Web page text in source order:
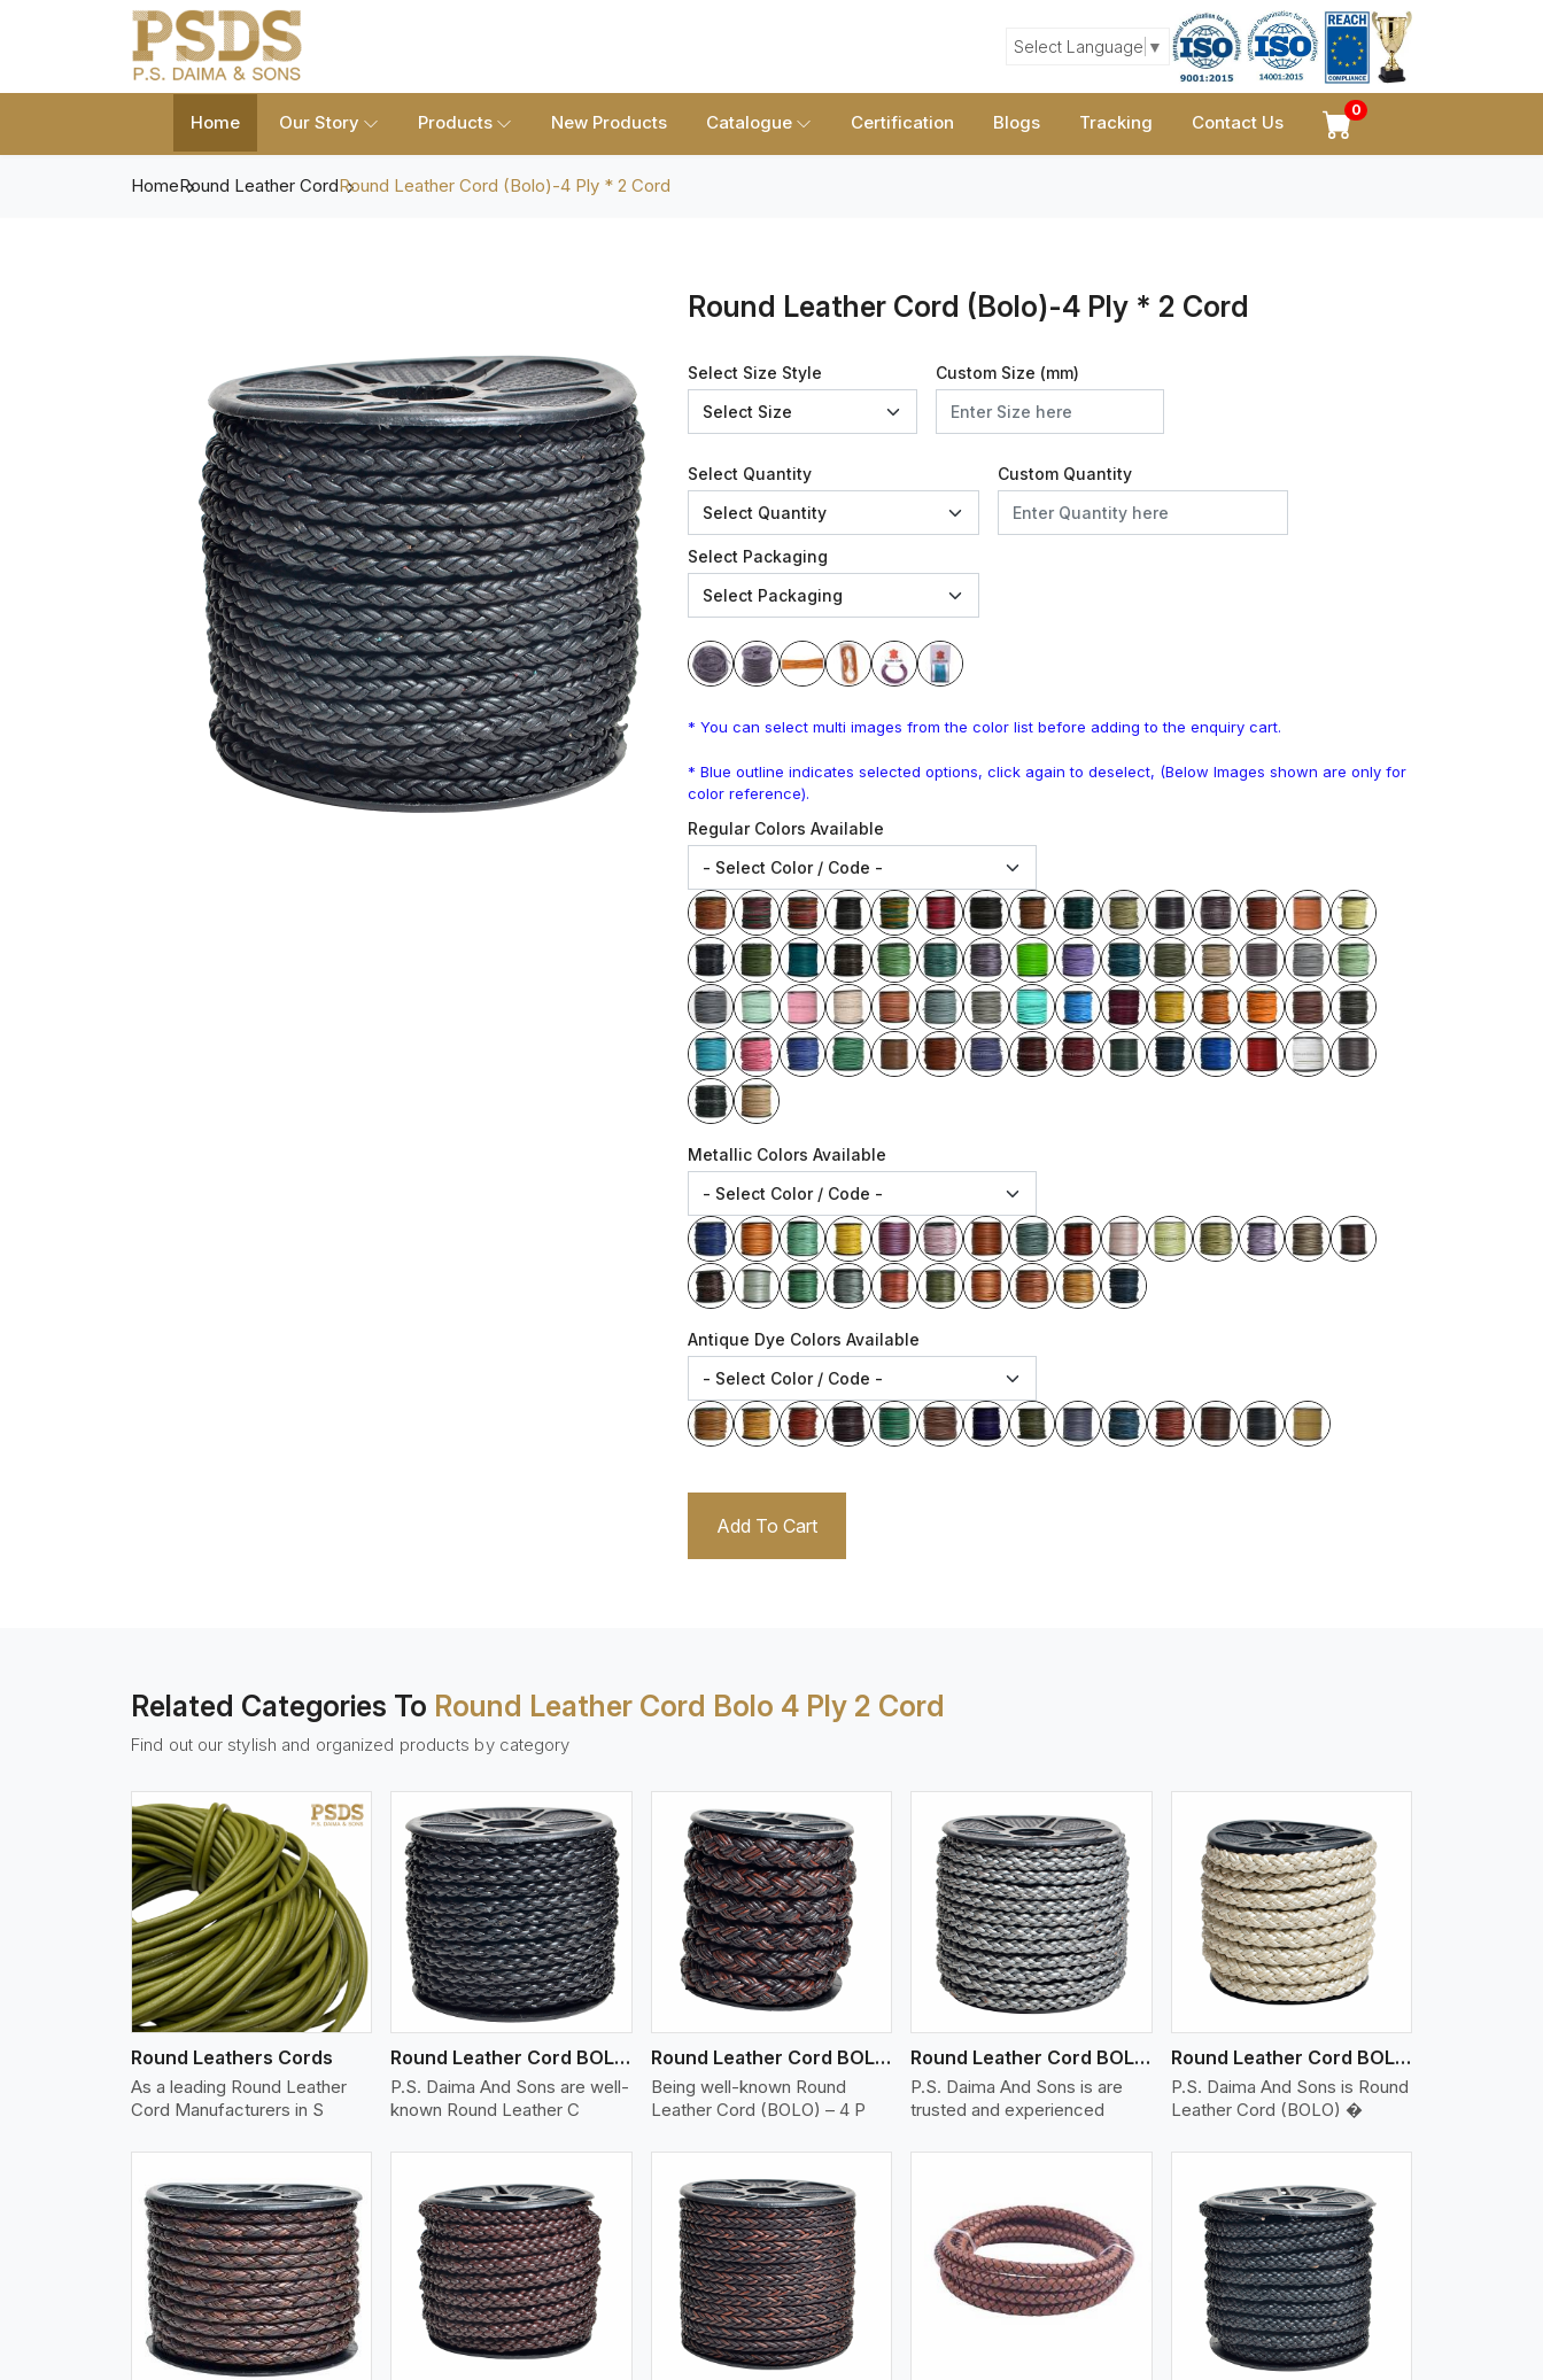
Select Language ▼
Home Our Story Products New Products Catalogue Certification Blogs Tracking Contact Us
0
HomeRound Leather CordRound Leather Cord (Bolo)-4 Ply * 2 Cord
Round Leather Cord (Bolo)-4 Ply * 2 Cord
Select Size Style Custom Size (mm)
Select Quantity Custom Quantity
Select Packaging
* You can select multi images from the color list before adding to the enquiry cart.
* Blue outline indicates selected options, click again to deselect, (Below Images shown are only for
color reference).
Regular Colors Available
Metallic Colors Available
Antique Dye Colors Available
Add To Cart
Related Categories To Round Leather Cord Bolo 4 Ply 2 Cord
Find out our stylish and organized products by category
Round Leathers Cords
As a leading Round Leather
Cord Manufacturers in S
View More
Round Leather Cord BOLO 4 Ply 1 Cord
P.S. Daima And Sons are well-
known Round Leather C
View More
Round Leather Cord BOLO 4 Ply 3 Cord
Being well-known Round
Leather Cord (BOLO) – 4 P
View More
Round Leather Cord BOLO 6 Ply 1 Cord
P.S. Daima And Sons is are
trusted and experienced
View More
Round Leather Cord BOLO 6 Ply 2 Cord
P.S. Daima And Sons is Round
Leather Cord (BOLO) �
View More View More View More View More